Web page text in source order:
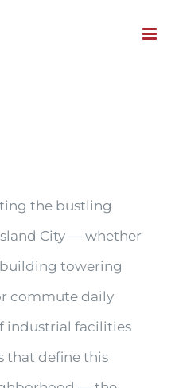
the bustling
City — whether
towering
commute daily
industrial facilities
that define this